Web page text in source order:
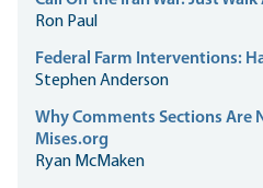
Ron Paul
Federal Farm Interventions:
Stephen Anderson
Why Comments Sections Are
Mises.org
Ryan McMaken